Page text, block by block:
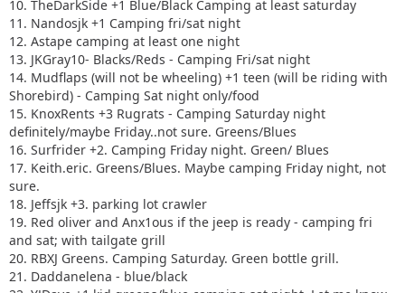
10. TheDarkSide +1 Blue/Black Camping at least saturday
11. Nandosjk +1 Camping fri/sat night
12. Astape camping at least one night
13. JKGray10- Blacks/Reds - Camping Fri/sat night
14. Mudflaps (will not be wheeling) +1 teen (will be riding with
Shorebird) - Camping Sat night only/food
15. KnoxRents +3 Rugrats - Camping Saturday night
definitely/maybe Friday..not sure. Greens/Blues
16. Surfrider +2. Camping Friday night. Green/ Blues
17. Keith.eric. Greens/Blues. Maybe camping Friday night, not
sure.
18. Jeffsjk +3. parking lot crawler
19. Red oliver and Anx1ous if the jeep is ready - camping fri
and sat; with tailgate grill
20. RBXJ Greens. Camping Saturday. Green bottle grill.
21. Daddanelena - blue/black